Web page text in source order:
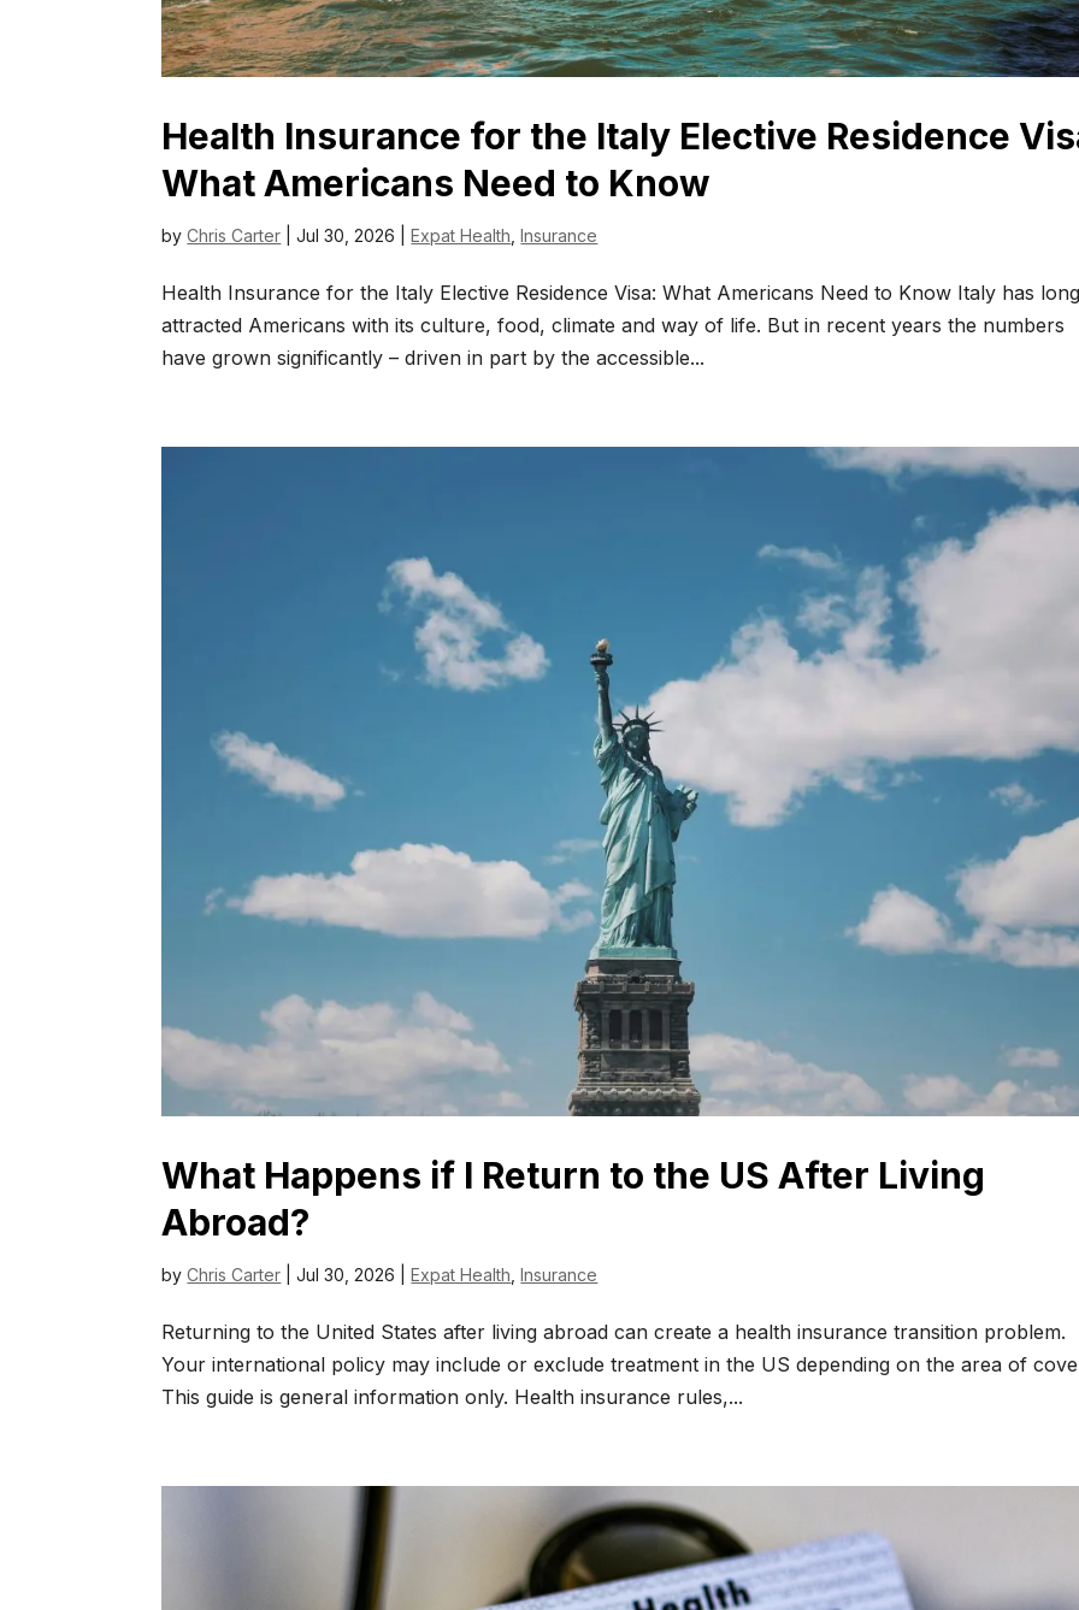
Health Insurance for the Italy Elective Residence
What Americans Need to Know
byChris Carter |Jul 30, 2026 |Expat Health ,Insurance
Health Insurance for the Italy Elective Residence Visa: What Americans Need to Know Italy has
attracted Americans with its culture, food, climate and way of life. But in recent years the numbers
have grown significantly – driven in part by the accessible...
What Happens if I Return to the US After Living
Abroad?
byChris Carter |Jul 30, 2026 |Expat Health ,Insurance
Returning to the United States after living abroad can create a health insurance transition problem.
Your international policy may include or exclude treatment in the US depending on the area of
This guide is general information only. Health insurance rules,...